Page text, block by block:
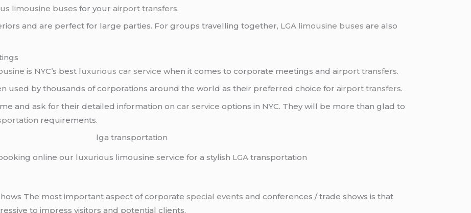
limousine buses for yourairport transfers.
and are perfect for large parties. For groups travelling together, LGA limousine buses are also
is NYC’s best luxurious car service when it comes to corporate meetings andairport transfers.
used by thousands of corporations around the world as their preferred choice forairport transfers.
and ask for their detailed information oncar service options in NYC. They will be more than glad to
requirements.
online our luxurious limousine service for a stylish LGAtransportation
The most important aspect of corporatespecial events and conferences / trade shows is that
to impress visitors and potential clients.